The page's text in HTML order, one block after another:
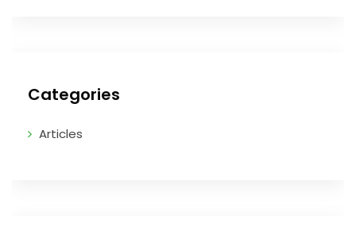
Categories
Articles